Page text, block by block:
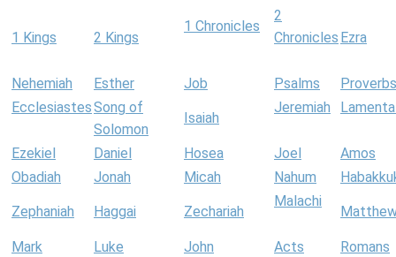
1 Kings 2 Kings
1 Chronicles
2
Chronicles Ezra
Nehemiah Esther Job Psalms
Proverbs
EcclesiastesSong of
Solomon
Isaiah
Jeremiah
Ezekiel Daniel Hosea Joel
Amos
Obadiah
Jonah Micah Nahum
Zephaniah Haggai Zechariah
Malachi
Mark Luke John Acts
Romans